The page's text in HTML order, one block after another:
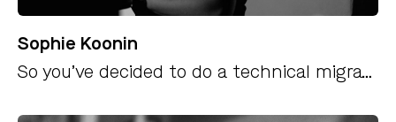
Sophie Koonin
So you’ve decided to do a technical migration